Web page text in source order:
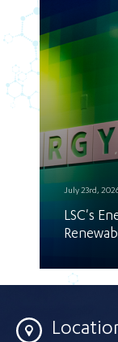
July 23rd,
LSC's